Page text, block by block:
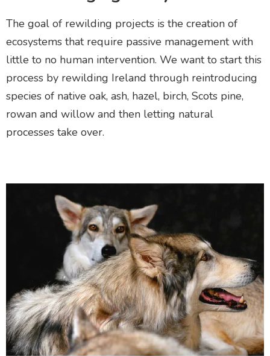
The goal of rewilding projects is the creation of
ecosystems that require passive management with
little to no human intervention. We want to start this
process by rewilding Ireland through reintroducing
species of native oak, ash, hazel, birch, Scots pine,
rowan and willow and then letting natural
processes take over.